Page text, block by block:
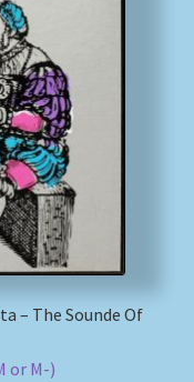
– The Sounde Of
or M-)